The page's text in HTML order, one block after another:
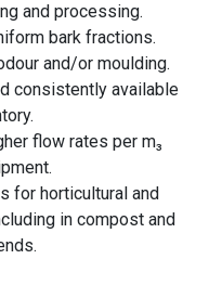
and processing.
bark fractions.
and/or moulding.
consistently available
flow rates per m₃
for horticultural and
in compost and